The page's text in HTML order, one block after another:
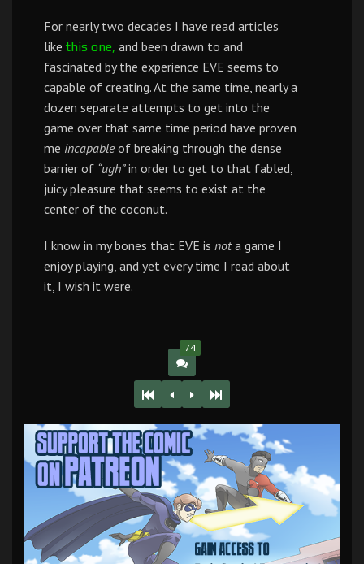
For nearly two decades I have read articles
like this one, and been drawn to and
fascinated by the experience EVE seems to
capable of creating. At the same time, nearly a
dozen separate attempts to get into the
game over that same time period have proven
me incapableof breaking through the dense
barrier of “ugh”in order to get to that fabled,
juicy pleasure that seems to exist at the
center of the coconut.
I know in my bones that EVE is nota game I
enjoy playing, and yet every time I read about
it, I wish it were.
74